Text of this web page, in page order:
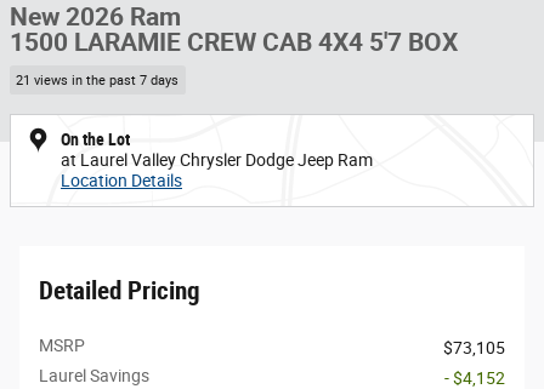
New 2026 Ram
1500 LARAMIE CREW CAB 4X4 5'7 BOX
21 views in the past 7 days
On the Lot
at Laurel Valley Chrysler Dodge Jeep Ram
Location Details
Detailed Pricing
MSRP
$73,105
Laurel Savings
- $4,152